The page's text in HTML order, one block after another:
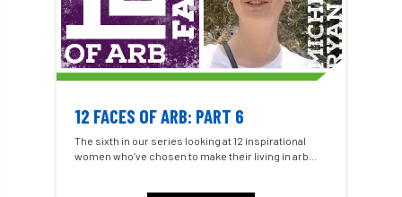
12 FACES OF ARB: PART 6
The sixth in our series looking at 12 inspirational
women who’ve chosen to make their living in arb...